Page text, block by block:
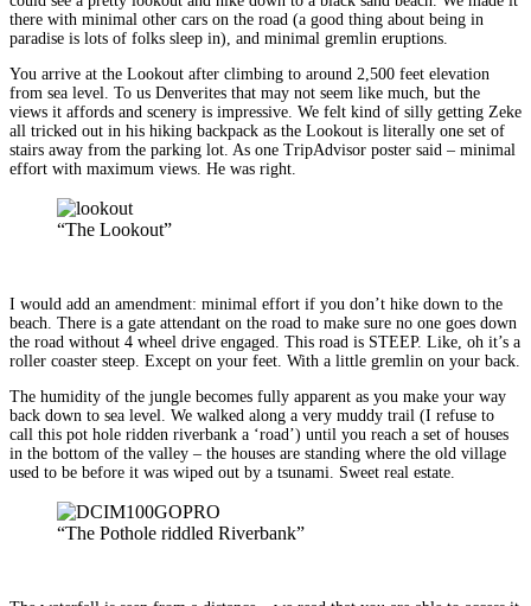
there with minimal other cars on the road (a good thing about being in
paradise is lots of folks sleep in), and minimal gremlin eruptions.
You arrive at the Lookout after climbing to around 2,500 feet elevation
from sea level. To us Denverites that may not seem like much, but the
views it affords and scenery is impressive. We felt kind of silly getting Zeke
all tricked out in his hiking backpack as the Lookout is literally one set of
stairs away from the parking lot. As one TripAdvisor poster said – minimal
effort with maximum views. He was right.
“The Lookout”
I would add an amendment: minimal effort if you don’t hike down to the
beach. There is a gate attendant on the road to make sure no one goes down
the road without 4 wheel drive engaged. This road is STEEP. Like, oh it’s a
roller coaster steep. Except on your feet. With a little gremlin on your back.
The humidity of the jungle becomes fully apparent as you make your way
back down to sea level. We walked along a very muddy trail (I refuse to
call this pot hole ridden riverbank a ‘road’) until you reach a set of houses
in the bottom of the valley – the houses are standing where the old village
used to be before it was wiped out by a tsunami. Sweet real estate.
“The Pothole riddled Riverbank”